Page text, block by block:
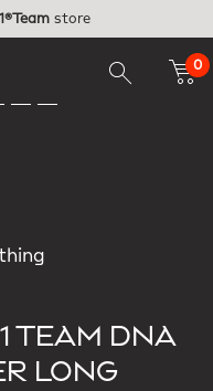
store
0
TEAM DNA
LONG